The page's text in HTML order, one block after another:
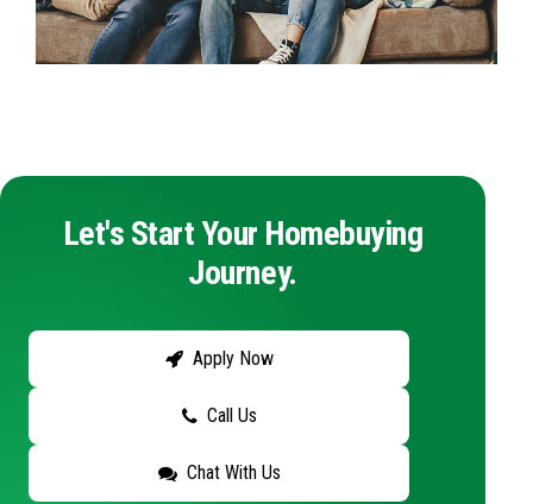
Let's Start Your Homebuying
Journey.
Apply Now
Call Us
Chat With Us